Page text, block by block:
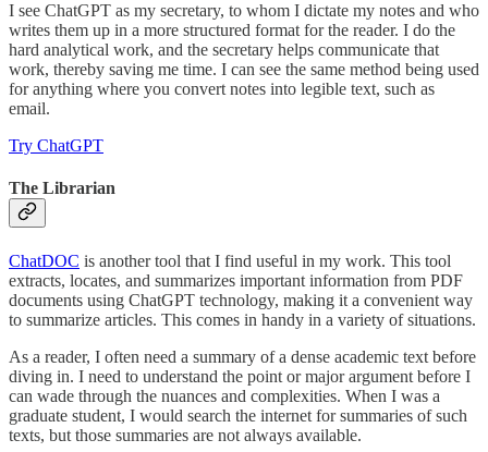
I see ChatGPT as my secretary, to whom I dictate my notes and who
writes them up in a more structured format for the reader. I do the
hard analytical work, and the secretary helps communicate that
work, thereby saving me time. I can see the same method being used
for anything where you convert notes into legible text, such as
email.
Try ChatGPT
The Librarian
ChatDOC is another tool that I find useful in my work. This tool
extracts, locates, and summarizes important information from PDF
documents using ChatGPT technology, making it a convenient way
to summarize articles. This comes in handy in a variety of situations.
As a reader, I often need a summary of a dense academic text before
diving in. I need to understand the point or major argument before I
can wade through the nuances and complexities. When I was a
graduate student, I would search the internet for summaries of such
texts, but those summaries are not always available.